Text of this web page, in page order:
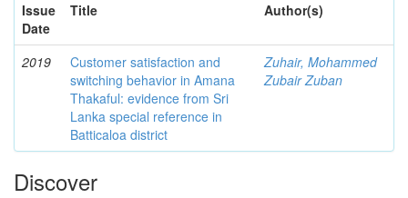
Issue
Date
Title Author(s)
2019
Customer satisfaction and
switching behavior in Amana
Thakaful: evidence from Sri
Lanka special reference in
Batticaloa district
Zuhair, Mohammed
Zubair Zuban
Discover